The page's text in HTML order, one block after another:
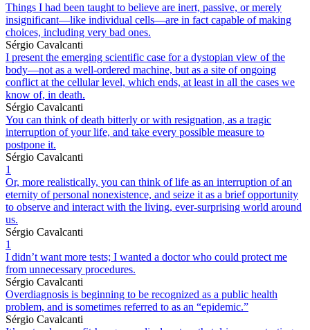
Things I had been taught to believe are inert, passive, or merely
insignificant—like individual cells—are in fact capable of making
choices, including very bad ones.
Sérgio Cavalcanti
I present the emerging scientific case for a dystopian view of the
body—not as a well-ordered machine, but as a site of ongoing
conflict at the cellular level, which ends, at least in all the cases we
know of, in death.
Sérgio Cavalcanti
You can think of death bitterly or with resignation, as a tragic
interruption of your life, and take every possible measure to
postpone it.
Sérgio Cavalcanti
1
Or, more realistically, you can think of life as an interruption of an
eternity of personal nonexistence, and seize it as a brief opportunity
to observe and interact with the living, ever-surprising world around
us.
Sérgio Cavalcanti
1
I didn’t want more tests; I wanted a doctor who could protect me
from unnecessary procedures.
Sérgio Cavalcanti
Overdiagnosis is beginning to be recognized as a public health
problem, and is sometimes referred to as an “epidemic.”
Sérgio Cavalcanti